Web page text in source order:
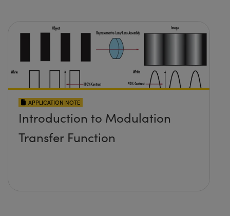
APPLICATION NOTE
Introduction to Modulation
Transfer Function